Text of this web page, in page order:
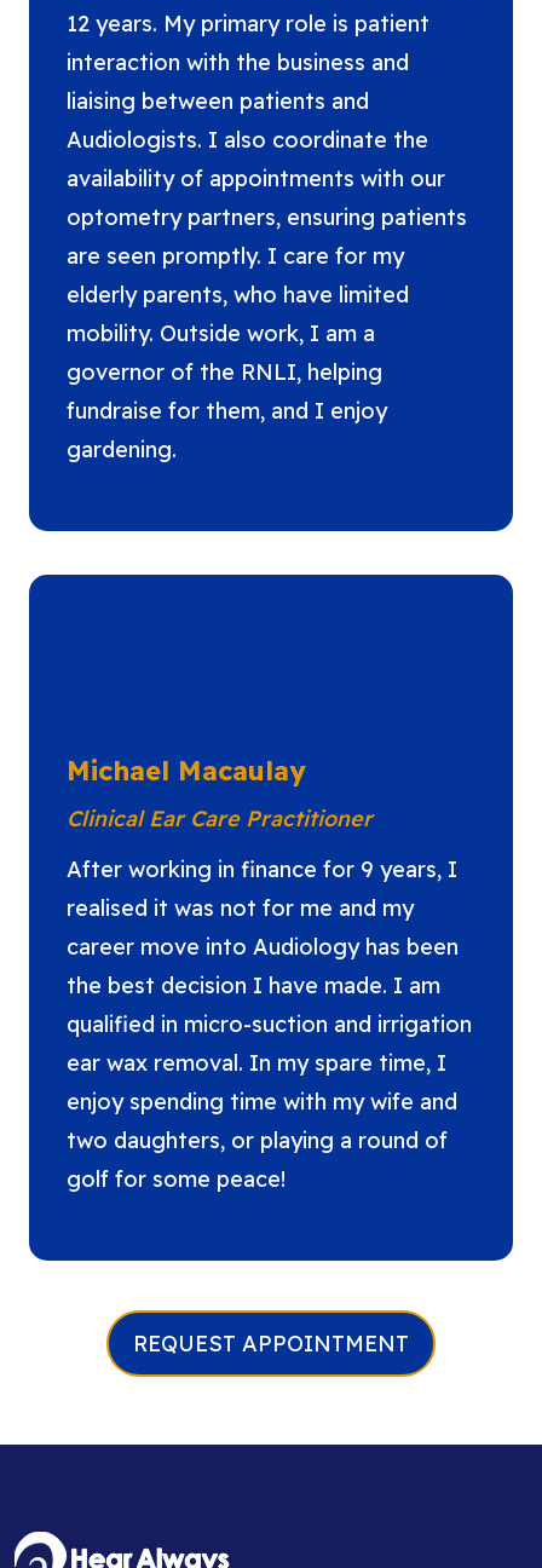
12 years. My primary role is patient
interaction with the business and
liaising between patients and
Audiologists. I also coordinate the
availability of appointments with our
optometry partners, ensuring patients
are seen promptly. I care for my
elderly parents, who have limited
mobility. Outside work, I am a
governor of the RNLI, helping
fundraise for them, and I enjoy
gardening.
Michael Macaulay
Clinical Ear Care Practitioner
After working in finance for 9 years, I
realised it was not for me and my
career move into Audiology has been
the best decision I have made. I am
qualified in micro-suction and irrigation
ear wax removal. In my spare time, I
enjoy spending time with my wife and
two daughters, or playing a round of
golf for some peace!
REQUEST APPOINTMENT